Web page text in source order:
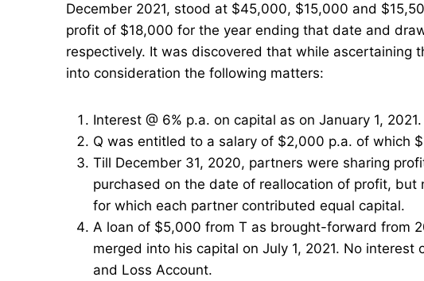
December 2021, stood at $45,000, $15,000 and
profit of $18,000 for the year ending that date and
respectively. It was discovered that while ascertaining
into consideration the following matters:
Interest @ 6% p.a. on capital as on January 1, 2021.
Q was entitled to a salary of $2,000 p.a. of which
Till December 31, 2020, partners were sharing
purchased on the date of reallocation of profit,
for which each partner contributed equal capital.
A loan of $5,000 from T as brought-forward from
merged into his capital on July 1, 2021. No
and Loss Account.